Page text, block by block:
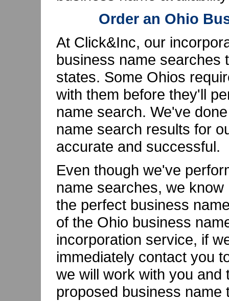
Order an Ohio
At Click&Inc, our
business name searches
states. Some Ohios
with them before they'll
name search. We've
name search results for
accurate and successful.
Even though we've
name searches, we
the perfect business
of the Ohio business
incorporation service, if
immediately contact you
we will work with you
proposed business name